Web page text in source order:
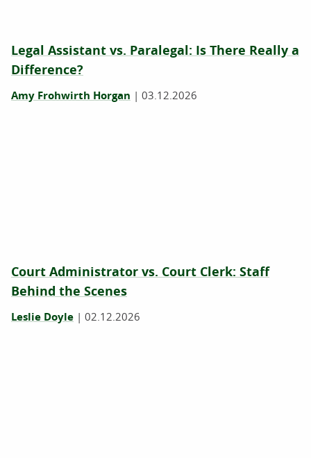
Legal Assistant vs. Paralegal: Is There Really a
Difference?
Amy Frohwirth Horgan | 03.12.2026
Court Administrator vs. Court Clerk: Staff
Behind the Scenes
Leslie Doyle | 02.12.2026